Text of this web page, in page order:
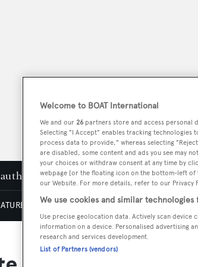
in superyachting
& REVIEWS YACHTS FOR SALE
Welcome to BOAT International
We and our 26 partners store and access personal
Selecting "I Accept" enables tracking
process data to provide," whereas selecting
are disabled, some content and ads you see may
your choices or withdraw consent at any time by
webpage [or the floating icon on the bottom-left
our Website. For more details, refer to our Privacy
We use cookies and similar
Use precise geolocation data. Actively scan
information on a device. Personalised advertising
research and services development.
List of Partners (vendors)